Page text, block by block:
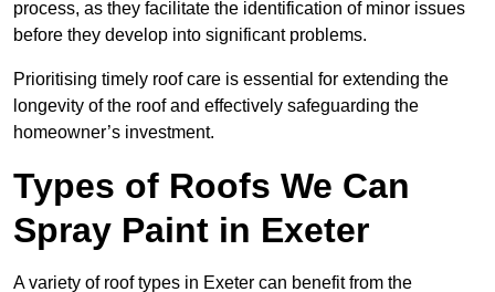
process, as they facilitate the identification of minor issues
before they develop into significant problems.
Prioritising timely roof care is essential for extending the
longevity of the roof and effectively safeguarding the
homeowner’s investment.
Types of Roofs We Can
Spray Paint in Exeter
A variety of roof types in Exeter can benefit from the